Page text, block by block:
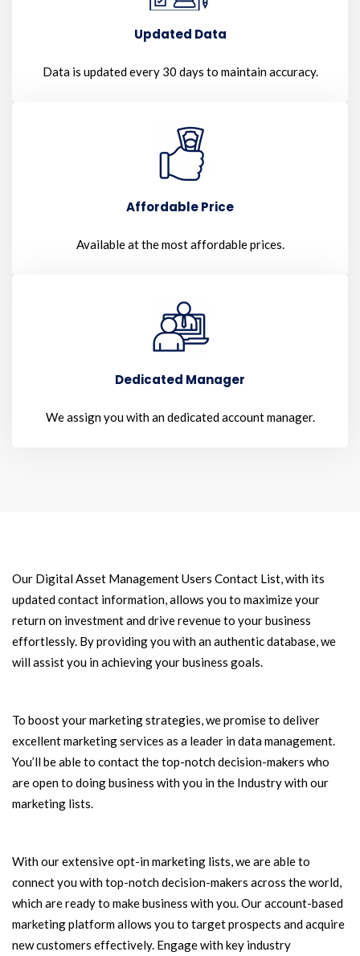
Updated Data
Data is updated every 30 days to maintain accuracy.
Affordable Price
Available at the most affordable prices.
Dedicated Manager
We assign you with an dedicated account manager.
Our Digital Asset Management Users Contact List, with its
updated contact information, allows you to maximize your
return on investment and drive revenue to your business
effortlessly. By providing you with an authentic database, we
will assist you in achieving your business goals.
To boost your marketing strategies, we promise to deliver
excellent marketing services as a leader in data management.
You’ll be able to contact the top-notch decision-makers who
are open to doing business with you in the Industry with our
marketing lists.
With our extensive opt-in marketing lists, we are able to
connect you with top-notch decision-makers across the world,
which are ready to make business with you. Our account-based
marketing platform allows you to target prospects and acquire
new customers effectively. Engage with key industry